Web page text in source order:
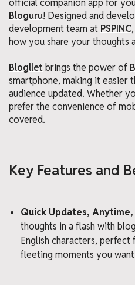
official companion app for
Bloguru! Designed and
development team at PSPINC,
how you share your thoughts
Blogllet brings the power of
smartphone, making it easier
audience updated. Whether
prefer the convenience of
covered.
Key Features and
Quick Updates,
thoughts in a flash with
English characters,
fleeting moments you